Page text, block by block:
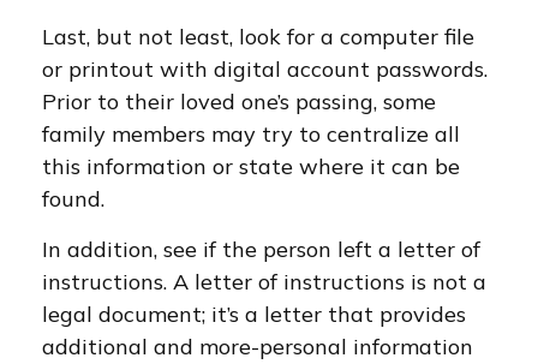
Last, but not least, look for a computer file
or printout with digital account passwords.
Prior to their loved one’s passing, some
family members may try to centralize all
this information or state where it can be
found.
In addition, see if the person left a letter of
instructions. A letter of instructions is not a
legal document; it’s a letter that provides
additional and more-personal information